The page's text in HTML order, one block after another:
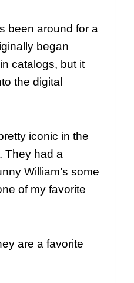
been around for a
began
catalogs, but it
the digital
iconic in the
They had a
William’s some
of my favorite
are a favorite